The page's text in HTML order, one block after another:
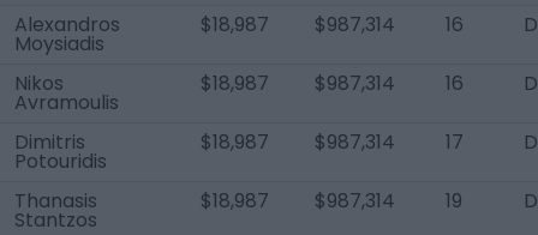
Alexandros
Moysiadis
$18,987 $987,314 16
Nikos
Avramoulis
$18,987 $987,314 16
Dimitris
Potouridis
$18,987 $987,314 17
Thanasis
Stantzos
$18,987 $987,314 19